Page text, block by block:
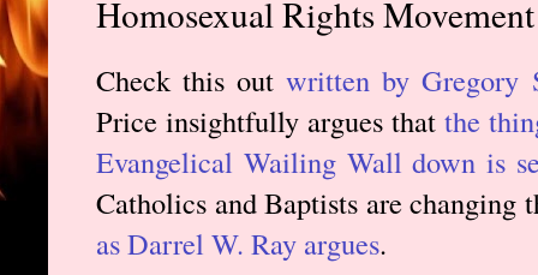
Homosexual Rights Movement
Check this outwritten by Gregory
Price insightfully argues that the
Evangelical Wailing Wall down is
Catholics and Baptists are changing
as Darrel W. Ray argues.